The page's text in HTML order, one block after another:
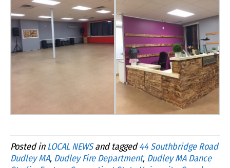
Posted inLOCAL NEWSand tagged44 Southbridge Road
Dudley MA, Dudley Fire Department, Dudley MA Dance